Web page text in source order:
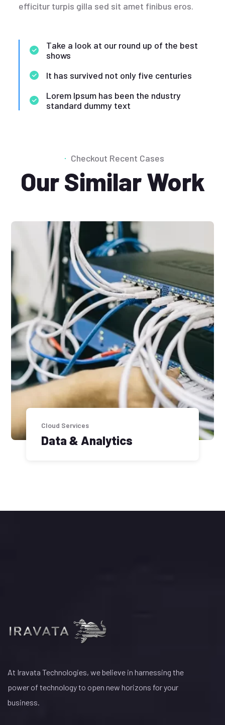
efficitur turpis gilla sed sit amet finibus eros.
Take a look at our round up of the best
shows
It has survived not only five centuries
Lorem Ipsum has been the ndustry
standard dummy text
Checkout Recent Cases
Our Similar Work
Cloud Services
Data & Analytics
At Iravata Technologies, we believe in harnessing the
power of technology to open new horizons for your
business.